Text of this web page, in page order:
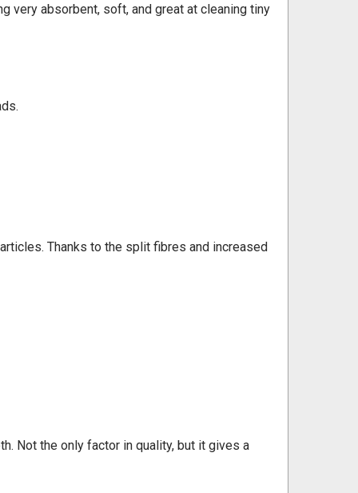
very absorbent, soft, and great at cleaning tiny
Thanks to the split fibres and increased
Not the only factor in quality, but it gives a